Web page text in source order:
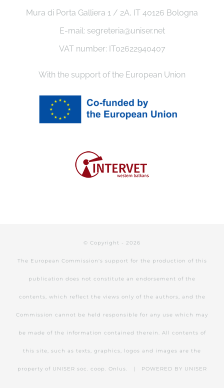
Mura di Porta Galliera 1 / 2A, IT 40126 Bologna
E-mail: segreteria@uniser.net
VAT number: IT02622940407
With the support of the European Union
© Copyright - 2026
The European Commission's support for the production of this
publication does not constitute an endorsement of the
contents, which reflect the views only of the authors, and the
Commission cannot be held responsible for any use which may
be made of the information contained therein. All contents of
this site, such as texts, graphics, logos and images are the
property of UNISER soc. coop. Onlus. | POWERED BY UNISER